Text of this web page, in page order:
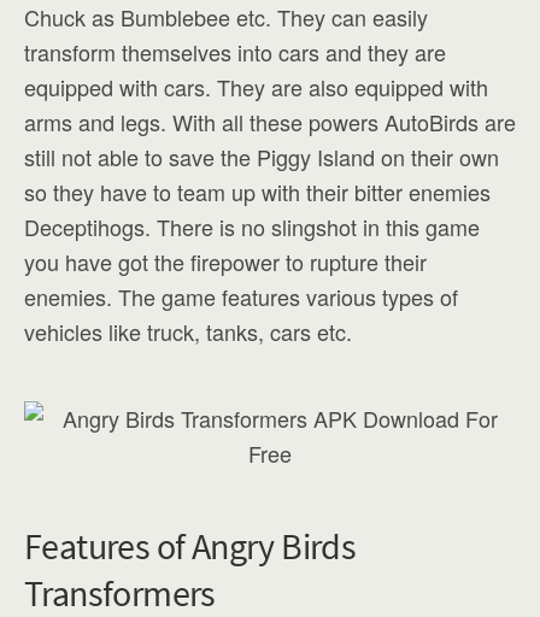
Chuck as Bumblebee etc. They can easily
transform themselves into cars and they are
equipped with cars. They are also equipped with
arms and legs. With all these powers AutoBirds are
still not able to save the Piggy Island on their own
so they have to team up with their bitter enemies
Deceptihogs. There is no slingshot in this game
you have got the firepower to rupture their
enemies. The game features various types of
vehicles like truck, tanks, cars etc.
Features of Angry Birds
Transformers